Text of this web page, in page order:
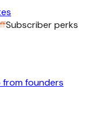
Subscriber perks
from founders